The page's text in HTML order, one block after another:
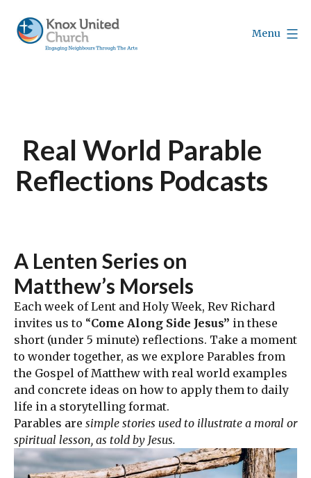
content
Menu
Real World Parable
Reflections Podcasts
A Lenten Series on
Matthew’s Morsels
Each week of Lent and Holy Week, Rev Richard
invites us to “Come Along Side Jesus” in these
short (under 5 minute) reflections. Take a moment
to wonder together, as we explore Parables from
the Gospel of Matthew with real world examples
and concrete ideas on how to apply them to daily
life in a storytelling format.
Parables are simple stories used to illustrate a moral or
spiritual lesson, as told by Jesus.